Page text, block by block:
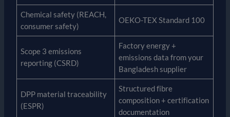
Chemical safety (REACH,
consumer safety)
OEKO-TEX Standard 100
Scope 3 emissions
reporting (CSRD)
Factory energy +
emissions data from your
Bangladesh supplier
DPP material traceability
(ESPR)
Structured fibre
composition + certification
documentation